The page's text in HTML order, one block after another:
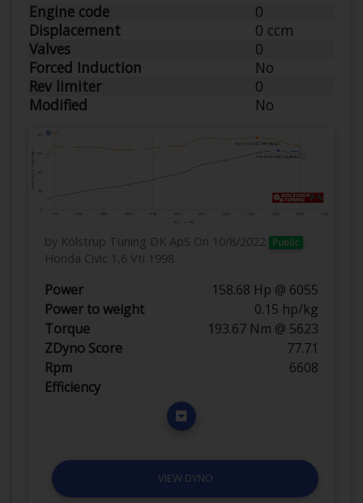
Engine code
0
Displacement
0 ccm
Valves
0
Forced Induction
No
Rev limiter
0
Modified
No
by Kolstrup Tuning DK ApS On 10/8/2022 Public
Honda Civic 1,6 Vti 1998
Power
158.68 Hp @ 6055
Power to weight
0.15 hp/kg
Torque
193.67 Nm @ 5623
ZDyno Score
77.71
Rpm
6608
Efficiency
VIEW DYNO